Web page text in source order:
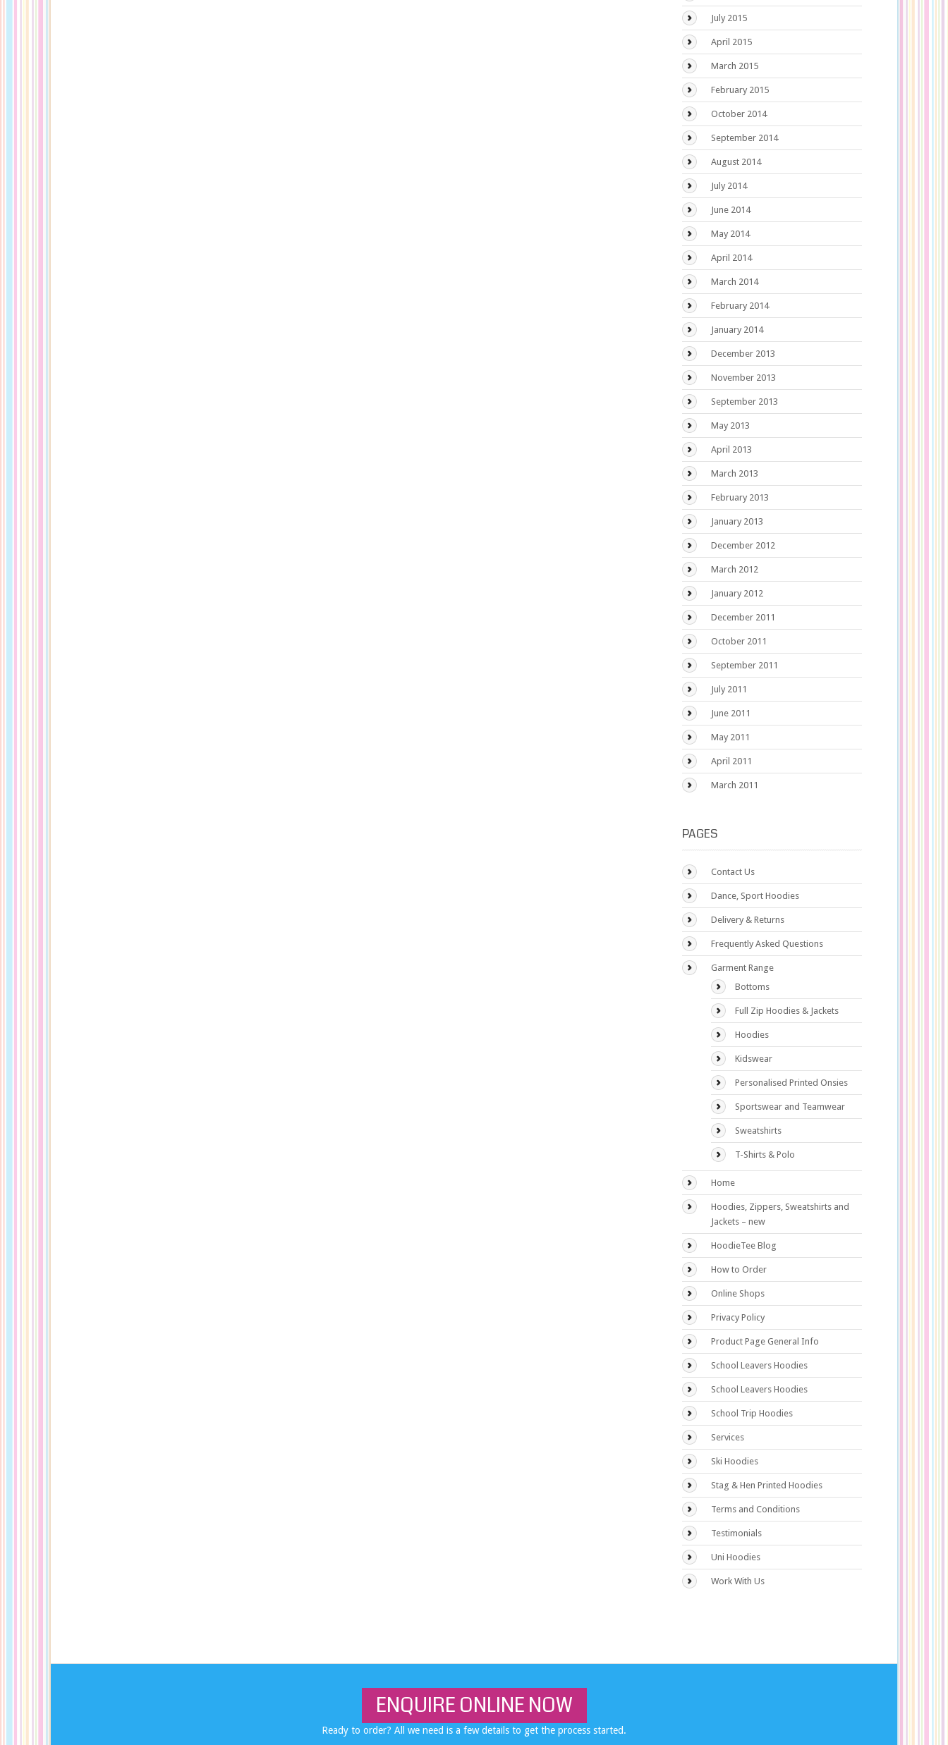
July 2015
April 2015
March 2015
February 2015
October 2014
September 2014
August 2014
July 2014
June 2014
May 2014
April 2014
March 2014
February 2014
January 2014
December 2013
November 2013
September 2013
May 2013
April 2013
March 2013
February 2013
January 2013
December 2012
March 2012
January 2012
December 2011
October 2011
September 2011
July 2011
June 2011
May 2011
April 2011
March 2011
PAGES
Contact Us
Dance, Sport Hoodies
Delivery & Returns
Frequently Asked Questions
Garment Range
Bottoms
Full Zip Hoodies & Jackets
Hoodies
Kidswear
Personalised Printed Onsies
Sportswear and Teamwear
Sweatshirts
T-Shirts & Polo
Home
Hoodies, Zippers, Sweatshirts and
Jackets – new
HoodieTee Blog
How to Order
Online Shops
Privacy Policy
Product Page General Info
School Leavers Hoodies
School Leavers Hoodies
School Trip Hoodies
Services
Ski Hoodies
Stag & Hen Printed Hoodies
Terms and Conditions
Testimonials
Uni Hoodies
Work With Us
ENQUIRE ONLINE NOW
Ready to order? All we need is a few details to get the process started.